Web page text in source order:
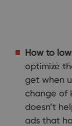
How to
optimize
get when
change of
doesn’t
ads that